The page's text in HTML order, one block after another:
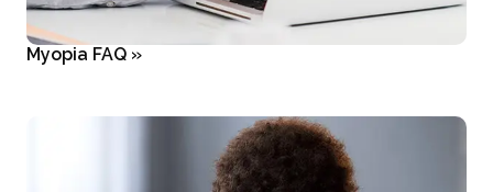
Myopia FAQ »